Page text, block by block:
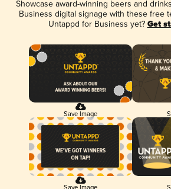
Showcase award-winning beers and
Business digital signage with these free
Untappd for Business yet? Get
Save Image
Save Image